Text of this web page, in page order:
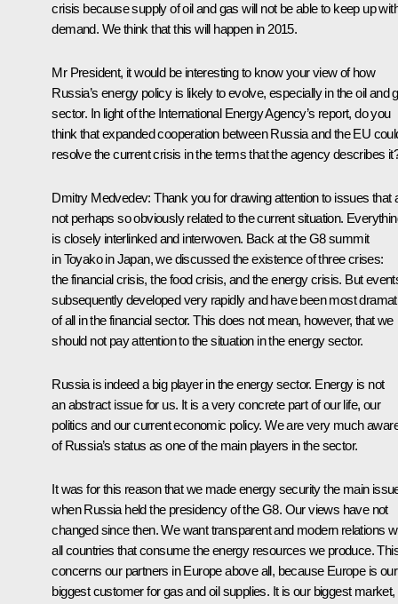
crisis because supply of oil and gas will not be able to keep up
demand. We think that this will happen in 2015.
Mr President, it would be interesting to know your view of how
Russia’s energy policy is likely to evolve, especially in the oil and
sector. In light of the International Energy Agency’s report, do you
think that expanded cooperation between Russia and the EU
resolve the current crisis in the terms that the agency describes
Dmitry Medvedev: Thank you for drawing attention to issues that
not perhaps so obviously related to the current situation.
is closely interlinked and interwoven. Back at the G8 summit
in Toyako in Japan, we discussed the existence of three crises:
the financial crisis, the food crisis, and the energy crisis. But
subsequently developed very rapidly and have been most
of all in the financial sector. This does not mean, however, that we
should not pay attention to the situation in the energy sector.
Russia is indeed a big player in the energy sector. Energy is not
an abstract issue for us. It is a very concrete part of our life, our
politics and our current economic policy. We are very much
of Russia’s status as one of the main players in the sector.
It was for this reason that we made energy security the main
when Russia held the presidency of the G8. Our views have not
changed since then. We want transparent and modern relations
all countries that consume the energy resources we produce.
concerns our partners in Europe above all, because Europe is our
biggest customer for gas and oil supplies. It is our biggest market,